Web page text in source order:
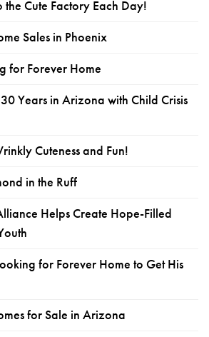
the Cute Factory Each Day!
Sales in Phoenix
for Forever Home
Years in Arizona with Child Crisis
Cuteness and Fun!
in the Ruff
Helps Create Hope-Filled
for Forever Home to Get His
for Sale in Arizona